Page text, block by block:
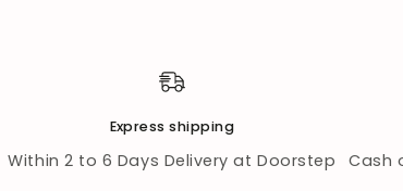
Express shipping
Within 2 to 6 Days Delivery at Doorstep Cash